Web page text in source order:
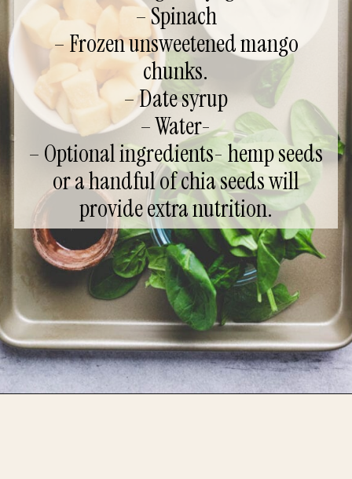
– Spinach
– Frozen unsweetened mango
chunks.
– Date syrup
– Water-
– Optional ingredients- hemp seeds
or a handful of chia seeds will
provide extra nutrition.